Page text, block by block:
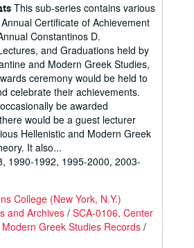
This sub-series contains various
Certificate of Achievement
Constantinos D.
and Graduations held by
and Modern Greek Studies,
ceremony would be held to
celebrate their achievements.
be awarded
would be a guest lecturer
Hellenistic and Modern Greek
It also...
1990-1992, 1995-2000, 2003-
College (New York, N.Y.)
and Archives / SCA-0106, Center
Greek Studies Records /